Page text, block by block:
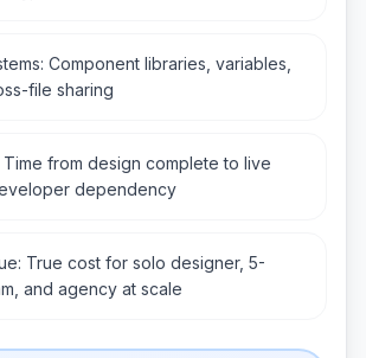
Component libraries, variables,
file sharing
Time from design complete to live
dependency
True cost for solo designer, 5-
and agency at scale